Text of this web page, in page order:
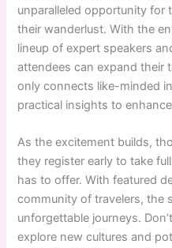
unparalleled opportunity for
their wanderlust. With the
lineup of expert speakers
attendees can expand their
only connects like-minded
practical insights to
As the excitement builds,
they register early to take
has to offer. With featured
community of travelers, the
unforgettable journeys.
explore new cultures and